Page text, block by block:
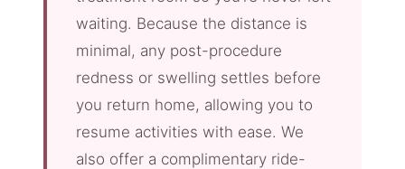
waiting. Because the distance is
minimal, any post-procedure
redness or swelling settles before
you return home, allowing you to
resume activities with ease. We
also offer a complimentary ride-